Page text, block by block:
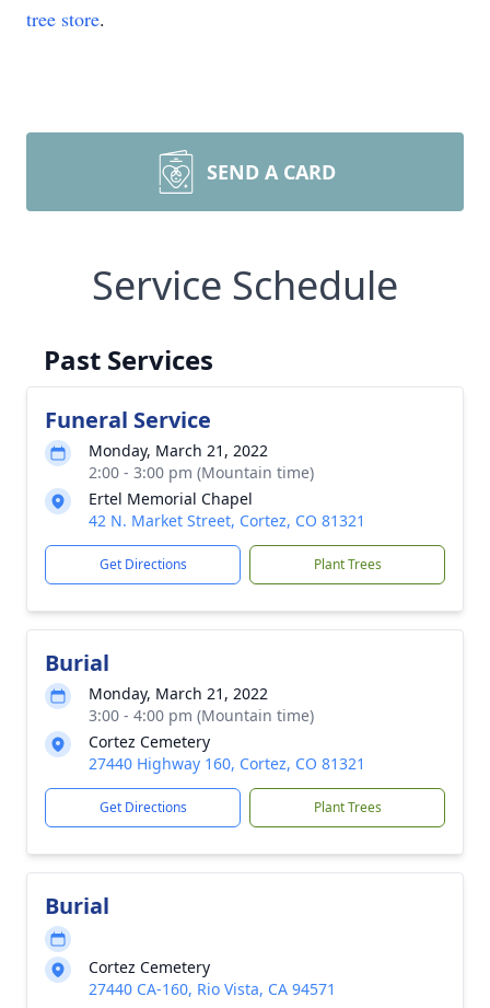
tree store.
SEND A CARD
Service Schedule
Past Services
Funeral Service
Monday, March 21, 2022
2:00 - 3:00 pm (Mountain time)
Ertel Memorial Chapel
42 N. Market Street, Cortez, CO 81321
Get Directions Plant Trees
Burial
Monday, March 21, 2022
3:00 - 4:00 pm (Mountain time)
Cortez Cemetery
27440 Highway 160, Cortez, CO 81321
Get Directions Plant Trees
Burial
Cortez Cemetery
27440 CA-160, Rio Vista, CA 94571